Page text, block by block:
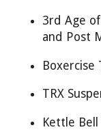
3rd Age
and Post
Boxercise
TRX
Kettle